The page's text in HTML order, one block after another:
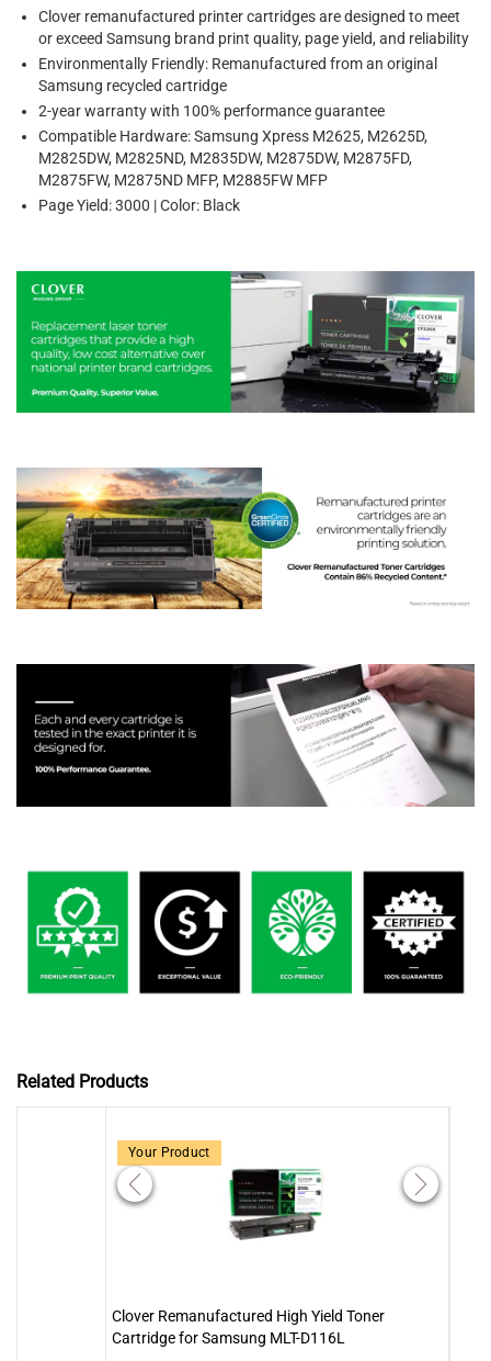
Clover remanufactured printer cartridges are designed to meet
or exceed Samsung brand print quality, page yield, and reliability
Environmentally Friendly: Remanufactured from an original
Samsung recycled cartridge
2-year warranty with 100% performance guarantee
Compatible Hardware: Samsung Xpress M2625, M2625D,
M2825DW, M2825ND, M2835DW, M2875DW, M2875FD,
M2875FW, M2875ND MFP, M2885FW MFP
Page Yield: 3000 | Color: Black
Related Products
Your Product
Clover Remanufactured High Yield Toner
Cartridge for Samsung MLT-D116L